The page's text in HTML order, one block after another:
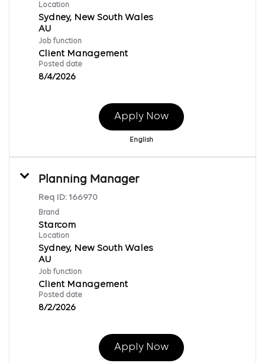
Location
Sydney, New South Wales
Job function
Client Management
Posted date
8/4/2026
Apply Now
English
Planning Manager
Req ID: 166970
Brand
Starcom
Location
Sydney, New South Wales
Job function
Client Management
Posted date
8/2/2026
Apply Now